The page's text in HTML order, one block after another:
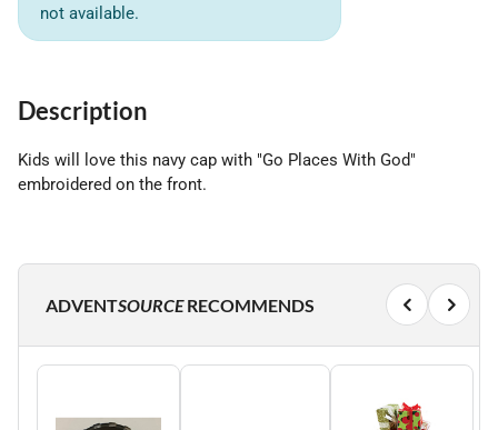
not available.
Description
Kids will love this navy cap with "Go Places With God"
embroidered on the front.
ADVENTSOURCERECOMMENDS